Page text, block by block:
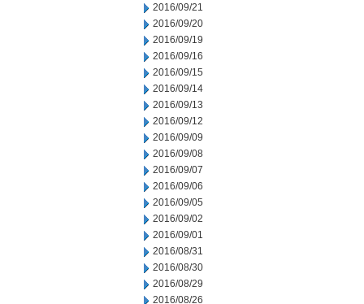
2016/09/21
2016/09/20
2016/09/19
2016/09/16
2016/09/15
2016/09/14
2016/09/13
2016/09/12
2016/09/09
2016/09/08
2016/09/07
2016/09/06
2016/09/05
2016/09/02
2016/09/01
2016/08/31
2016/08/30
2016/08/29
2016/08/26